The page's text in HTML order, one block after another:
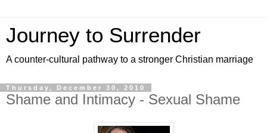
Journey to Surrender
A counter-cultural pathway to a stronger Christian marriage
Thursday, December 30, 2010
Shame and Intimacy - Sexual Shame